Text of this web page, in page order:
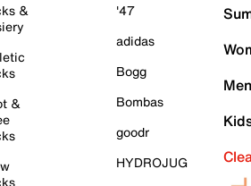
&
&
'47
adidas
Bogg
Bombas
goodr
HYDROJUG